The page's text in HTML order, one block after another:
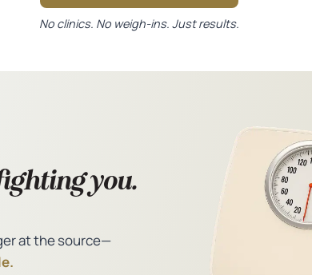
No clinics. No weigh-ins. Just results.
you.
at the source—